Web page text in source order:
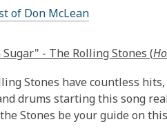
be
out
date.
of Don McLean
- The Rolling Stones (
Stones have countless
drums starting this song
Stones be your guide on